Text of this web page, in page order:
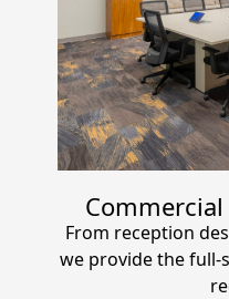
From reception
we provide the